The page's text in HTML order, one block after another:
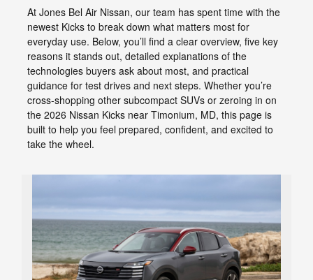
At Jones Bel Air Nissan, our team has spent time with the
newest Kicks to break down what matters most for
everyday use. Below, you’ll find a clear overview, five key
reasons it stands out, detailed explanations of the
technologies buyers ask about most, and practical
guidance for test drives and next steps. Whether you’re
cross-shopping other subcompact SUVs or zeroing in on
the 2026 Nissan Kicks near Timonium, MD, this page is
built to help you feel prepared, confident, and excited to
take the wheel.